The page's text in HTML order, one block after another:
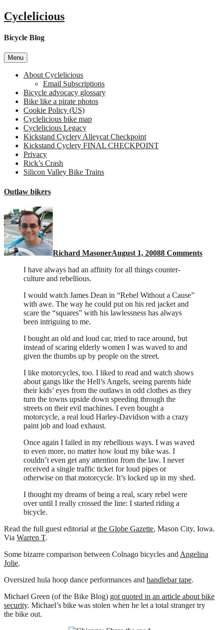
Skip
to
Cyclelicious
Bicycle Blog
Menu
About Cyclelicious
Email Subscriptions
Bicycle advocacy glossary
Bike like a pirate photos
Cookie Policy (US)
Cyclelicious bike map
Cyclelicious Legacy
Kickstand Cyclery Alleycat Checkpoint
Kickstand Cyclery FINAL CHECKPOINT
Privacy
Rick’s Crash
Silicon Valley Bike Trains
Outlaw bikers
Richard MasonerAugust 1, 20088 Comments
I have always had an affinity for all things counter-
culture and rebellious.
I would watch James Dean in “Rebel Without a Cause”
with awe. The way he could put on his red jacket and
scare the “squares” with his lawlessness has always
been intriguing to me.
I bought an old and loud car, tried to race around, but
instead of scaring elderly women I was waved to and
given the thumbs up by people on the street.
I like motorcycles, too. I liked to read and watch shows
about gangs like the Hell’s Angels, seeing parents hide
their kids’ eyes from the outlaws in odd clothes as they
turn the towns upside down speeding through the
streets on their evil machines. I even bought a
motorcycle, a real loud Harley-Davidson with a crazy
paint job and load exhaust.
Once again I failed in my rebellious ways. I was waved
to even more, no matter how loud my bike was. I
couldn’t even get any attention from the law. I never
received a single traffic ticket for loud pipes or
otherwise on that motorcycle. It’s locked up in my shed.
I thought my dreams of being a real, scary rebel were
over until I really crossed the line: I started riding a
bicycle.
Read the full guest editorial at the Globe Gazette, Mason City, Iowa.
Via Warren T.
Some bizarre comparison between Colnago bicycles and Angelina
Jolie.
Oversized hula hoop dance performances and handlebar tape.
Michael Green (of the Bike Blog) got quoted in an article about bike
security. Michael’s bike was stolen when he let a total stranger try
the bike out.